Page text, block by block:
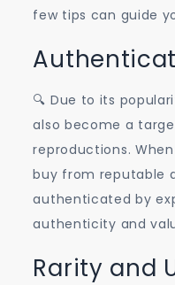
few tips can guide
🔍 Due to its
also become a
reproductions.
buy from reputable
authenticated by
authenticity and
Rarity and